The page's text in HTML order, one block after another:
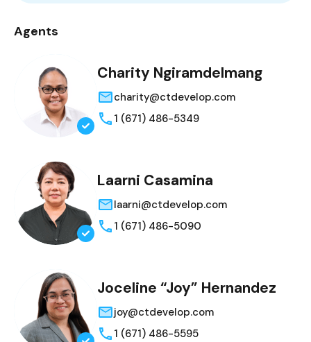
Agents
Charity Ngiramdelmang
charity@ctdevelop.com
1 (671) 486-5349
Laarni Casamina
laarni@ctdevelop.com
1 (671) 486-5090
Joceline “Joy” Hernandez
joy@ctdevelop.com
1 (671) 486-5595